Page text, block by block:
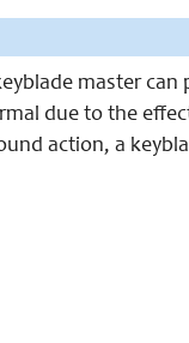
master can
due to the
action, a